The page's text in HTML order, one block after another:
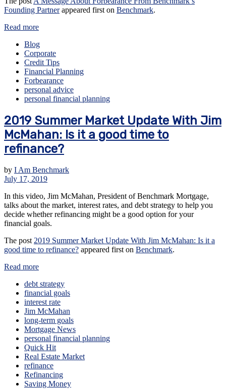
Founding Partnerappeared first on Benchmark.
Read more
Blog
Corporate
Credit Tips
Financial Planning
Forbearance
personal advice
personal financial planning
2019 Summer Market Update With Jim
McMahan: Is it a good time to
refinance?
by I Am Benchmark
July 17, 2019
In this video, Jim McMahan, President of Benchmark Mortgage,
talks about the market, interest rates, and debt strategy to help you
decide whether refinancing might be a good option for your
financial goals.
The post2019 Summer Market Update With Jim McMahan: Is it a
good time to refinance? appeared first on Benchmark.
Read more
debt strategy
financial goals
interest rate
Jim McMahan
long-term goals
Mortgage News
personal financial planning
Quick Hit
Real Estate Market
refinance
Refinancing
Saving Money